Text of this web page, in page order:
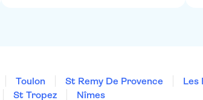
Toulon St Remy De Provence Les
St Tropez
Nîmes